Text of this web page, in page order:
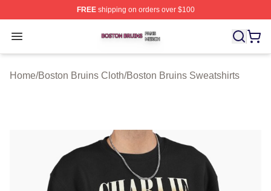
FREEshipping on orders over $100
Open menu
Boston Bruins Shop ⚡️ Officially Licensed Boston
Home/Boston Bruins Cloth/Boston Bruins Sweatshirts